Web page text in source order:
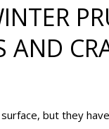
AND
but they